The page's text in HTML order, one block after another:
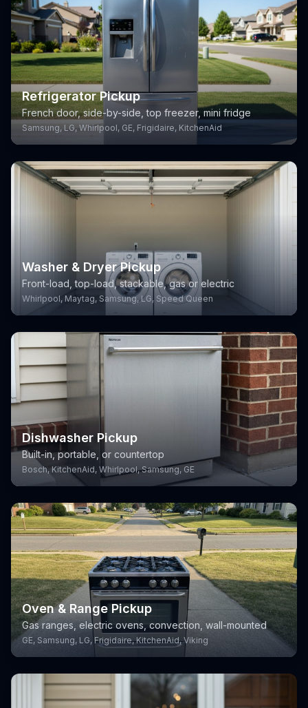
Refrigerator Pickup
French door, side-by-side, top freezer, mini fridge
Samsung, LG, Whirlpool, GE, Frigidaire, KitchenAid
Washer & Dryer Pickup
Front-load, top-load, stackable, gas or electric
Whirlpool, Maytag, Samsung, LG, Speed Queen
Dishwasher Pickup
Built-in, portable, or countertop
Bosch, KitchenAid, Whirlpool, Samsung, GE
Oven & Range Pickup
Gas ranges, electric ovens, convection, wall-mounted
GE, Samsung, LG, Frigidaire, KitchenAid, Viking